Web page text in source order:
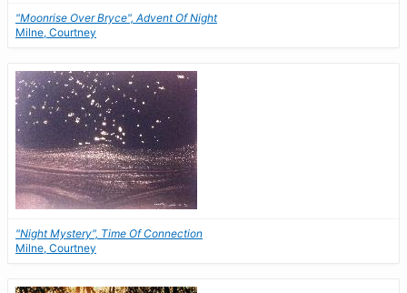
"Moonrise Over Bryce", Advent Of Night
Milne, Courtney
"Night Mystery", Time Of Connection
Milne, Courtney